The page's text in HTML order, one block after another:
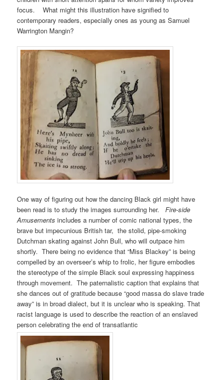
focus. What might this illustration have signified to
contemporary readers, especially ones as young as Samuel
Warrington Mangin?
One way of figuring out how the dancing Black girl might have
been read is to study the images surrounding her.Fire-side
Amusements includes a number of comic national types, the
brave but impecunious British tar, the stolid, pipe-smoking
Dutchman skating against John Bull, who will outpace him
shortly. There being no evidence that “Miss Blackey” is being
compelled by an overseer’s whip to frolic, her figure embodies
the stereotype of the simple Black soul expressing happiness
through movement. The paternalistic caption that explains that
she dances out of gratitude because “good massa do slave trade
away” is in broad dialect, but it is unclear who is speaking. That
racist language is used to describe the reaction of an enslaved
person celebrating the end of transatlantic